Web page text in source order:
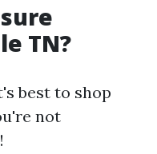
TN?
best to shop
not